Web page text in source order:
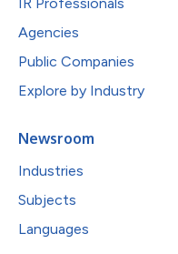
Agencies
Public Companies
Explore by Industry
Newsroom
Industries
Subjects
Languages